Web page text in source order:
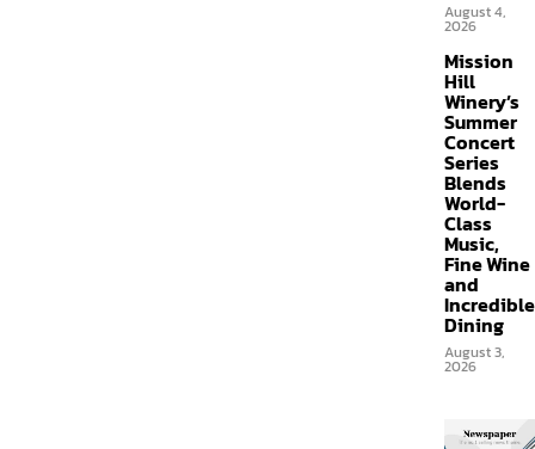
August 4,
2026
Mission
Hill
Winery’s
Summer
Concert
Series
Blends
World-
Class
Music,
Fine Wine
and
Incredible
Dining
August 3,
2026